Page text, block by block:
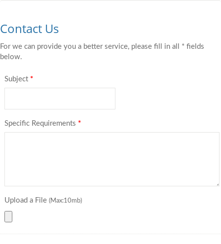
Contact Us
For we can provide you a better service, please fill in all * fields
below.
Subject *
Specific Requirements *
Upload a File (Max:10mb)